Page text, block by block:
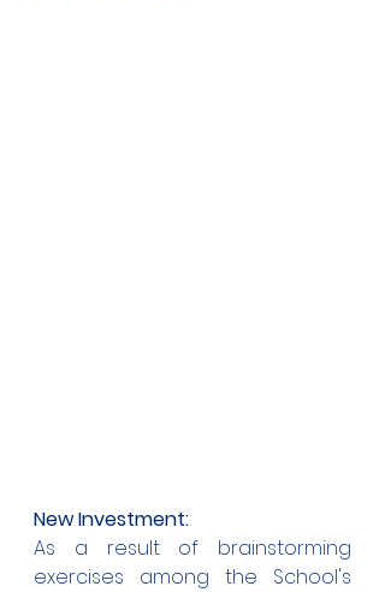
New Investment:
As a result of brainstorming
exercises among the School's